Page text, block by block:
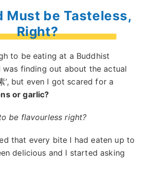
Must be Tasteless,
Right?
to be eating at a Buddhist
was finding out about the actual
‘, but even I got scared for a
or garlic?
be flavourless right?
that every bite I had eaten up to
delicious and I started asking